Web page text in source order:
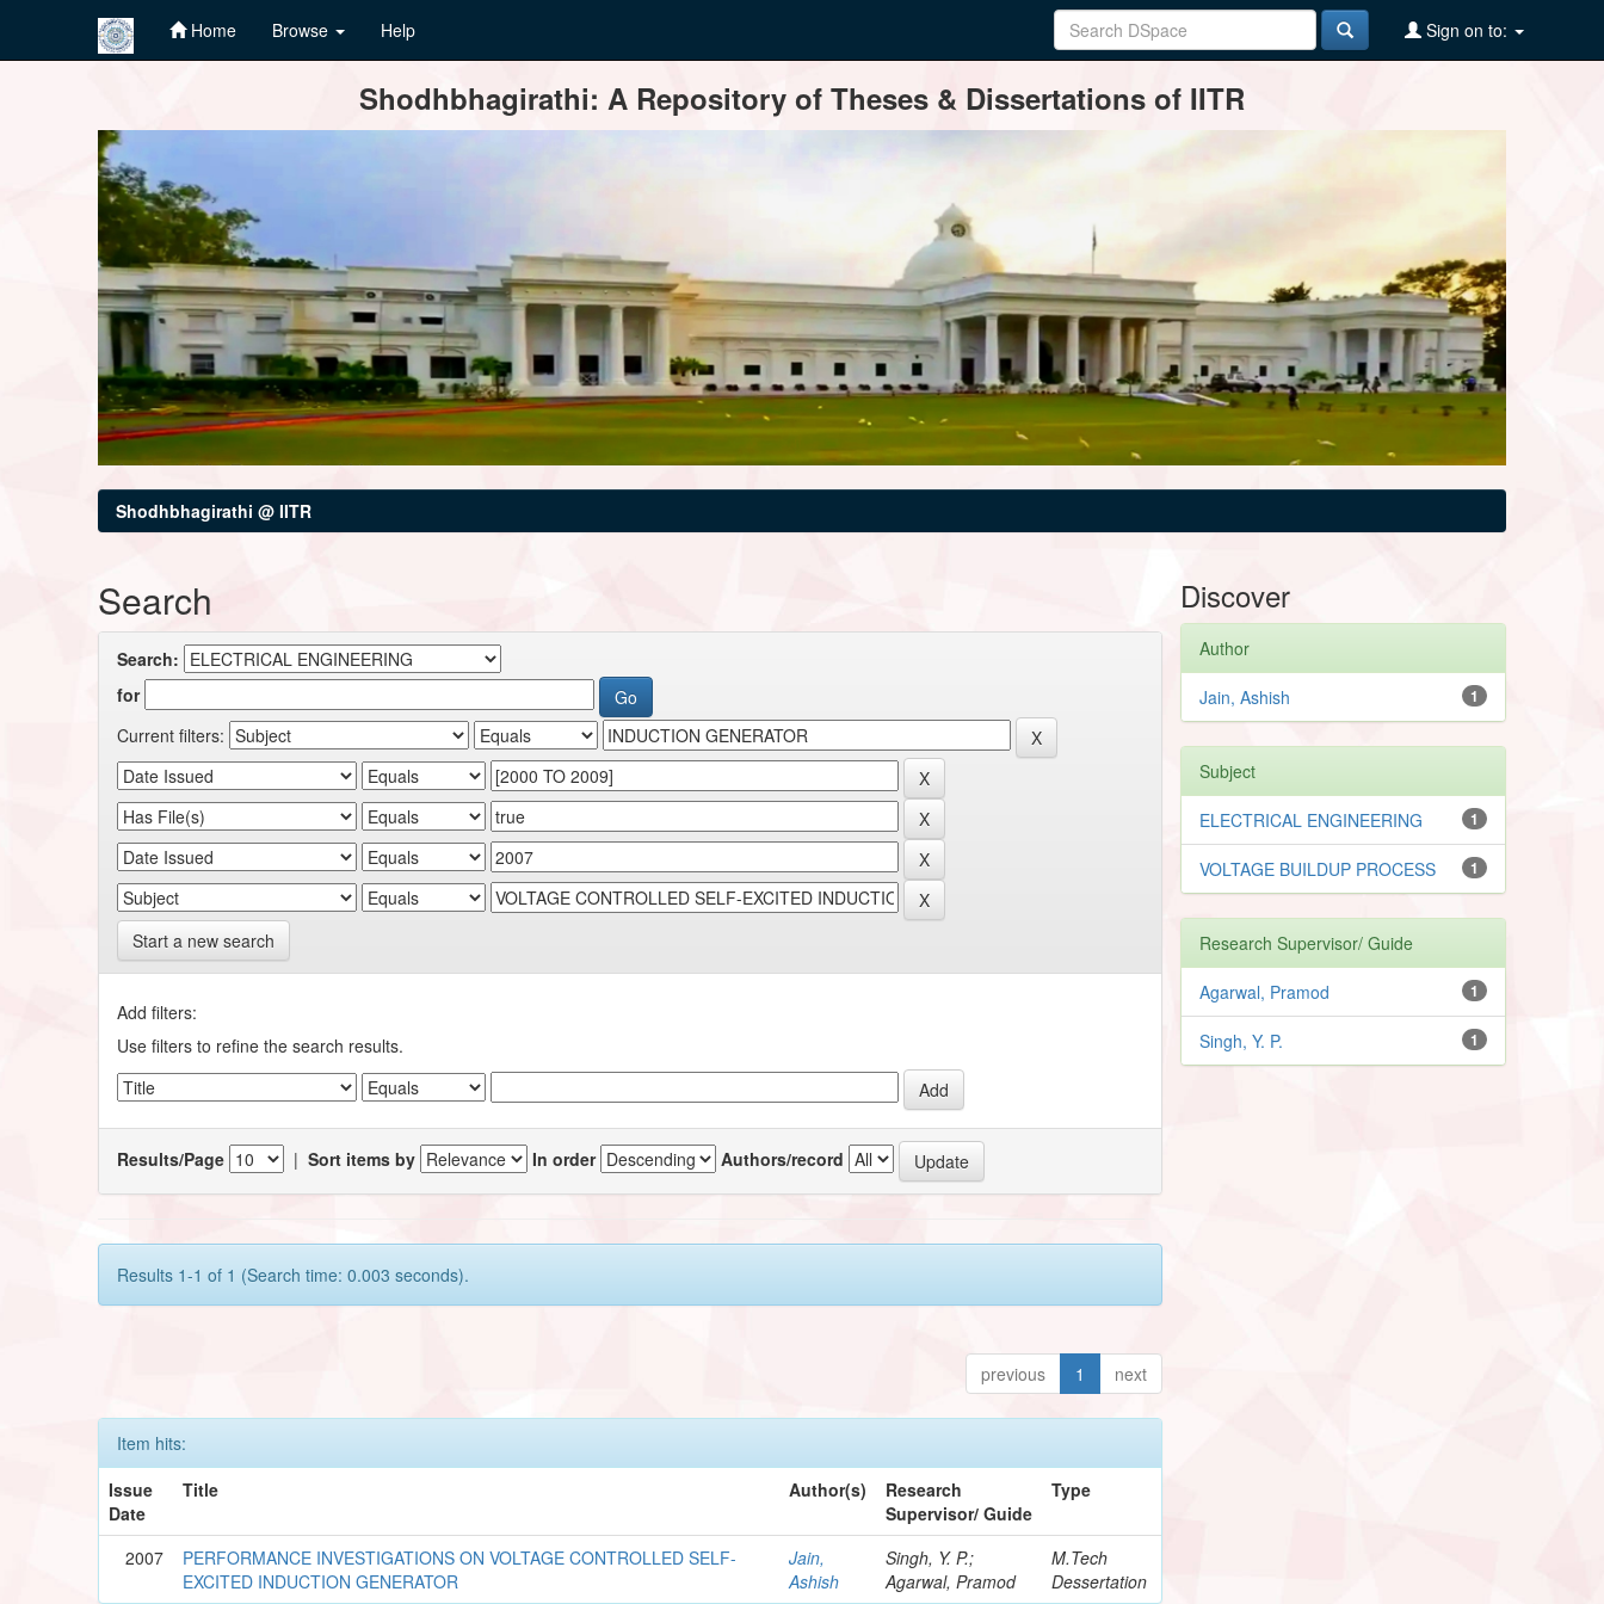
Home Browse Help Sign on to:
Shodhbhagirathi: A Repository of Theses & Dissertations of IITR
Shodhbhagirathi @ IITR
Search
Search:
for
Current filters:
Start a new search
Add filters:
Use filters to refine the search results.
Results/Page |Sort items by In order Authors/record
Results 1-1 of 1 (Search time: 0.003 seconds).
previous 1 next
Item hits:
Issue
Date
Title Author(s)
Research
Supervisor/ Guide
Type
2007
PERFORMANCE INVESTIGATIONS ON VOLTAGE CONTROLLED SELF-
EXCITED INDUCTION GENERATOR
Jain,
Ashish
Singh, Y. P.;
Agarwal, Pramod
M.Tech
Dessertation
Discover
Author
1
Jain, Ashish
Subject
1
ELECTRICAL ENGINEERING
1
VOLTAGE BUILDUP PROCESS
Research Supervisor/ Guide
1
Agarwal, Pramod
1
Singh, Y. P.